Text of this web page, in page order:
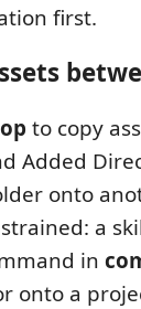
first.
to copy
Added
onto
a
in
onto a